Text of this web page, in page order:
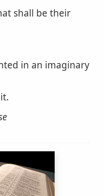
shall be their
in an imaginary